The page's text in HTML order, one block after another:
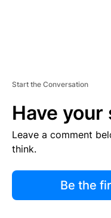
Start the Conversation
Have your
Leave a comment
think.
Be the